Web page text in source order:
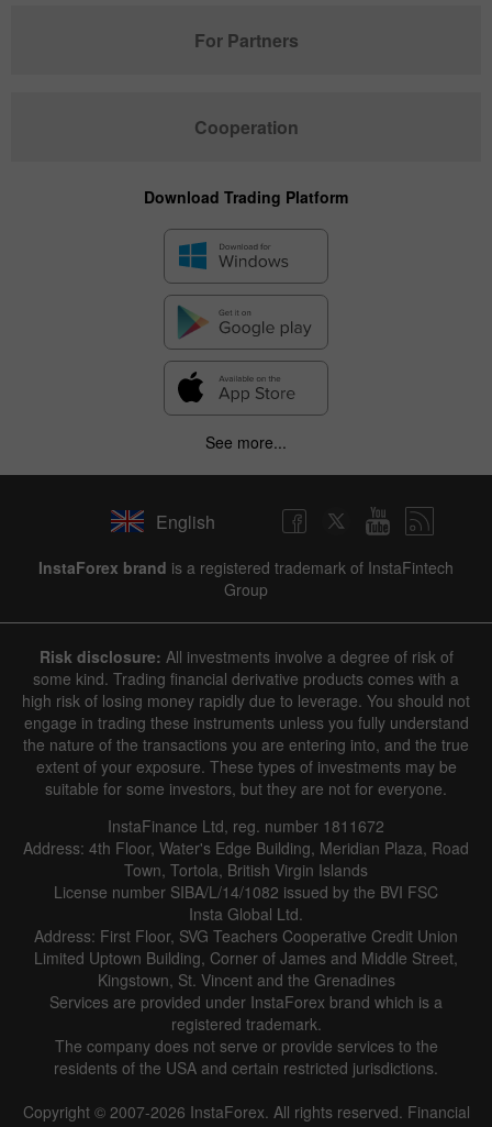
For Partners
Cooperation
Download Trading Platform
See more...
English
InstaForex brand is a registered trademark of InstaFintech
Group
Risk disclosure: All investments involve a degree of risk of
some kind. Trading financial derivative products comes with a
high risk of losing money rapidly due to leverage. You should not
engage in trading these instruments unless you fully understand
the nature of the transactions you are entering into, and the true
extent of your exposure. These types of investments may be
suitable for some investors, but they are not for everyone.
InstaFinance Ltd, reg. number 1811672
Address: 4th Floor, Water's Edge Building, Meridian Plaza, Road
Town, Tortola, British Virgin Islands
License number SIBA/L/14/1082 issued by the BVI FSC
Insta Global Ltd.
Address: First Floor, SVG Teachers Cooperative Credit Union
Limited Uptown Building, Corner of James and Middle Street,
Kingstown, St. Vincent and the Grenadines
Services are provided under InstaForex brand which is a
registered trademark.
The company does not serve or provide services to the
residents of the USA and certain restricted jurisdictions.
Copyright © 2007-2026 InstaForex. All rights reserved. Financial